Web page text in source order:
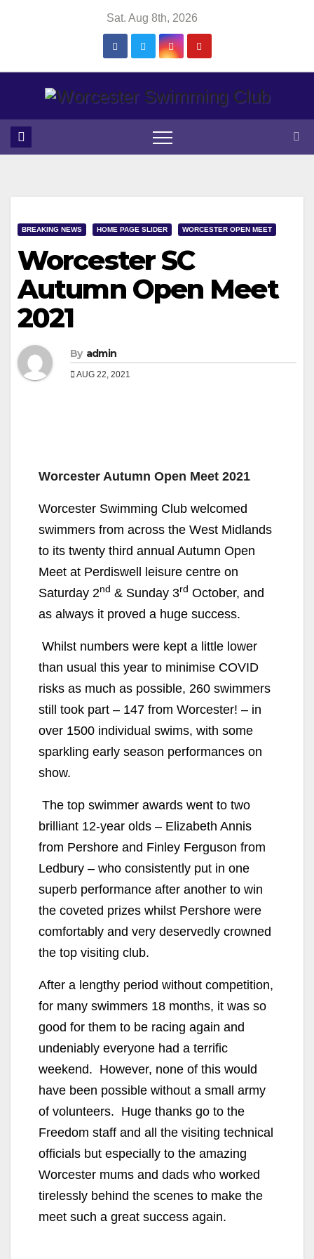
Sat. Aug 8th, 2026
BREAKING NEWS HOME PAGE SLIDER WORCESTER OPEN MEET
Worcester SC
Autumn Open Meet
2021
By admin
AUG 22, 2021
Worcester Autumn Open Meet 2021
Worcester Swimming Club welcomed
swimmers from across the West Midlands
to its twenty third annual Autumn Open
Meet at Perdiswell leisure centre on
Saturday 2nd & Sunday 3rd October, and
as always it proved a huge success.
Whilst numbers were kept a little lower
than usual this year to minimise COVID
risks as much as possible, 260 swimmers
still took part – 147 from Worcester! – in
over 1500 individual swims, with some
sparkling early season performances on
show.
The top swimmer awards went to two
brilliant 12-year olds – Elizabeth Annis
from Pershore and Finley Ferguson from
Ledbury – who consistently put in one
superb performance after another to win
the coveted prizes whilst Pershore were
comfortably and very deservedly crowned
the top visiting club.
After a lengthy period without competition,
for many swimmers 18 months, it was so
good for them to be racing again and
undeniably everyone had a terrific
weekend. However, none of this would
have been possible without a small army
of volunteers. Huge thanks go to the
Freedom staff and all the visiting technical
officials but especially to the amazing
Worcester mums and dads who worked
tirelessly behind the scenes to make the
meet such a great success again.